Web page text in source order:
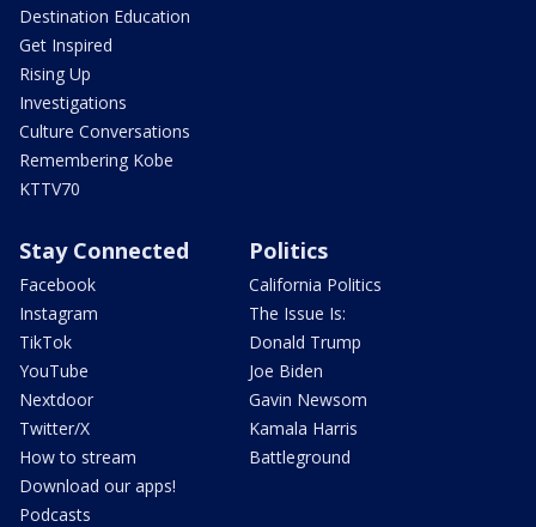
Destination Education
Get Inspired
Rising Up
Investigations
Culture Conversations
Remembering Kobe
KTTV70
Stay Connected
Facebook
Instagram
TikTok
YouTube
Nextdoor
Twitter/X
How to stream
Download our apps!
Podcasts
Politics
California Politics
The Issue Is:
Donald Trump
Joe Biden
Gavin Newsom
Kamala Harris
Battleground